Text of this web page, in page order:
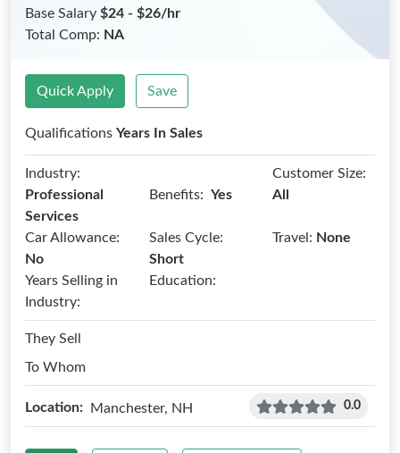
Base Salary $24 - $26/hr
Total Comp: NA
Quick Apply Save
Qualifications Years In Sales
Industry:
Professional
Services
Benefits: Yes
Customer Size:
All
Car Allowance:
No
Sales Cycle:
Short
Travel: None
Years Selling in
Industry:
Education:
They Sell
To Whom
Location: Manchester, NH 0.0